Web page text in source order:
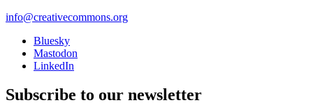
info@creativecommons.org
Bluesky
Mastodon
LinkedIn
Subscribe to our newsletter